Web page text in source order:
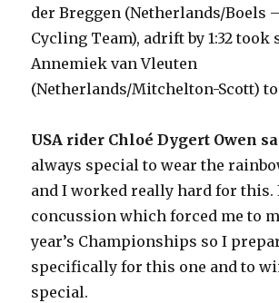
der Breggen (Netherlands/Boels
Cycling Team), adrift by 1:32
Annemiek van Vleuten
(Netherlands/Mitchelton-Scott)
USA rider Chloé Dygert Owen
always special to wear the
and I worked really hard for this.
concussion which forced me to
year’s Championships so I
specifically for this one and to
special.